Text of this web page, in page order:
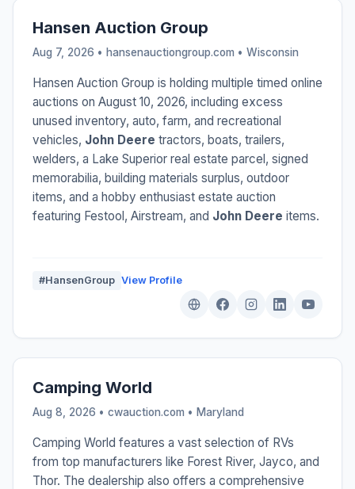
Hansen Auction Group
Aug 7, 2026 • hansenauctiongroup.com • Wisconsin
Hansen Auction Group is holding multiple timed online
auctions on August 10, 2026, including excess
unused inventory, auto, farm, and recreational
vehicles, John Deere tractors, boats, trailers,
welders, a Lake Superior real estate parcel, signed
memorabilia, building materials surplus, outdoor
items, and a hobby enthusiast estate auction
featuring Festool, Airstream, and John Deere items.
#HansenGroup View Profile
Camping World
Aug 8, 2026 • cwauction.com • Maryland
Camping World features a vast selection of RVs
from top manufacturers like Forest River, Jayco, and
Thor. The dealership also offers a comprehensive